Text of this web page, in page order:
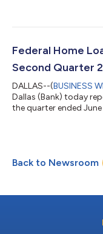
Louisiana, home. The
hailstorms left Mr.
Federal Home
Second Quarter
DALLAS--(BUSINESS
Dallas (Bank) today
the quarter ended
reported net income
million for the six
June 30, 2026 were
Back to Newsroom